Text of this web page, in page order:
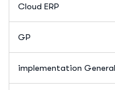
Cloud ERP
GP
implementation General